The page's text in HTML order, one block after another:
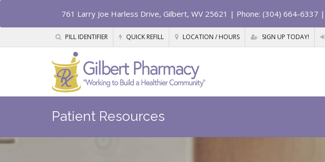
761 Larry Joe Harless Drive, Gilbert, WV 25621 | Phone: (304) 664-6337
PILL IDENTIFIER QUICK REFILL LOCATION / HOURS SIGN UP TODAY!
Patient Resources